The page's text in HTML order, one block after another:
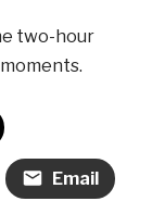
two-hour
Email